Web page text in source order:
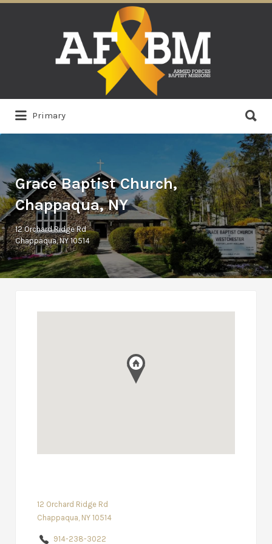
Primary
for:
Grace Baptist Church,
Chappaqua, NY
12 Orchard Ridge Rd
Chappaqua, NY 10514
12 Orchard Ridge Rd
Chappaqua, NY 10514
914-238-3022